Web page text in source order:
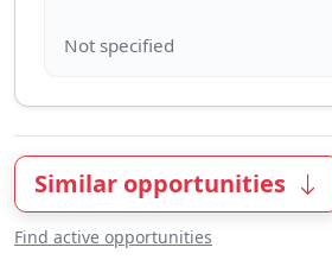
Similar opportunities
Find active opportunities